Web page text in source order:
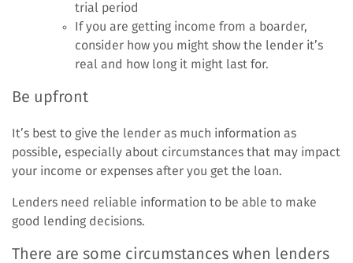
trial period
If you are getting income from a boarder,
consider how you might show the lender it’s
real and how long it might last for.
Be upfront
It’s best to give the lender as much information as
possible, especially about circumstances that may impact
your income or expenses after you get the loan.
Lenders need reliable information to be able to make
good lending decisions.
There are some circumstances when lenders